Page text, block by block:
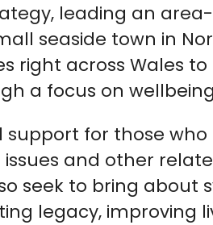
leading an
seaside town in
right across Wales
a focus on
support for those
and other
seek to bring about
legacy, improving